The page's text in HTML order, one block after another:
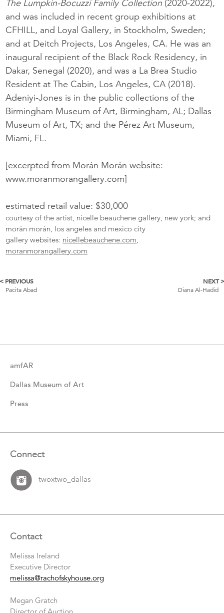
The Lumpkin-Bocuzzi Family Collection (2020-2022),
and was included in recent group exhibitions at
CFHILL, and Loyal Gallery, in Stockholm, Sweden;
and at Deitch Projects, Los Angeles, CA. He was an
inaugural recipient of the Black Rock Residency, in
Dakar, Senegal (2020), and was a La Brea Studio
Resident at The Cabin, Los Angeles, CA (2018).
Adeniyi-Jones is in the public collections of the
Birmingham Museum of Art, Birmingham, AL; Dallas
Museum of Art, TX; and the Pérez Art Museum,
Miami, FL.
[excerpted from Morán Morán website:
www.moranmorangallery.com]
estimated retail value: $30,000
courtesy of the artist, nicelle beauchene gallery, new york; and
morán morán, los angeles and mexico city
gallery websites: nicellebeauchene.com,
moranmorangallery.com
More
< PREVIOUS
Pacita Abad
NEXT >
Diana Al-Hadid
amfAR
Dallas Museum of Art
Press
Connect
twoxtwo_dallas
Contact
Melissa Ireland
Executive Director
melissa@rachofskyhouse.org
Megan Gratch
Director of Auction